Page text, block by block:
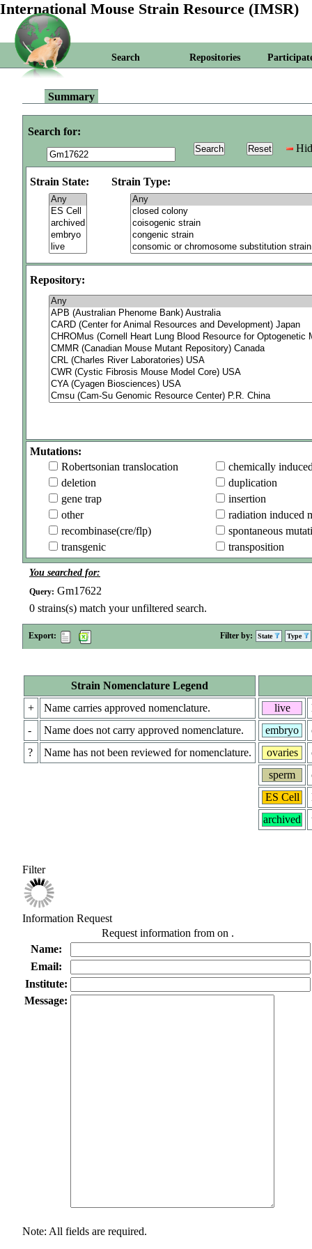
International Mouse Strain Resource (IMSR)
Search Repositories
Summary
Search for:
Strain State: Strain Type:
Repository:
Mutations:
Robertsonian translocation
chemically
deletion
duplication
gene trap
insertion
other
radiation induced
recombinase(cre/flp)
spontaneous
transgenic
transposition
You searched for:
Query: Gm17622
0 strains(s) match your unfiltered search.
Export: Filter by: State Type
Strain Nomenclature Legend
+
Name carries approved nomenclature.
-
Name does not carry approved nomenclature.
?
Name has not been reviewed for nomenclature.
live
embryo
ovaries
sperm
ES Cell
archived
Filter
Information Request
Request information from on .
Name:
Email:
Institute:
Message:
Note: All fields are required.